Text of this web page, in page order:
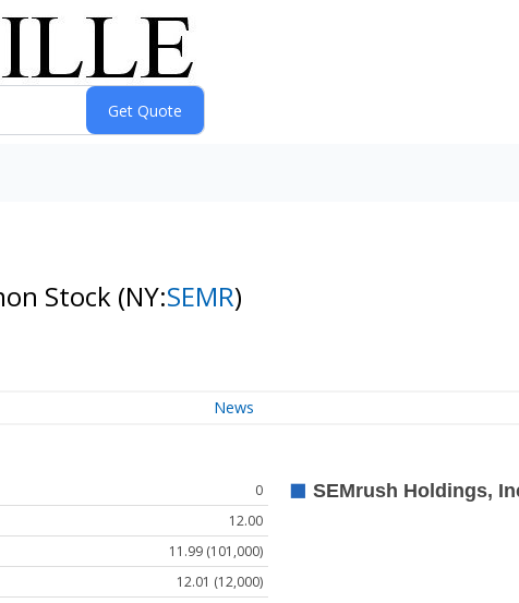
Stock (NY:SEMR)
News
0
12.00
11.99 (101,000)
12.01 (12,000)